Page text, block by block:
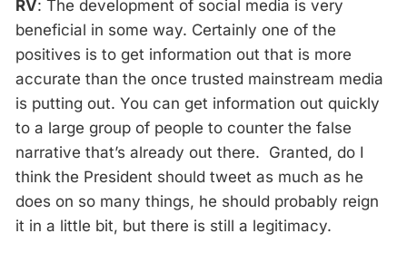
RV: The development of social media is very
beneficial in some way. Certainly one of the
positives is to get information out that is more
accurate than the once trusted mainstream media
is putting out. You can get information out quickly
to a large group of people to counter the false
narrative that’s already out there. Granted, do I
think the President should tweet as much as he
does on so many things, he should probably reign
it in a little bit, but there is still a legitimacy.